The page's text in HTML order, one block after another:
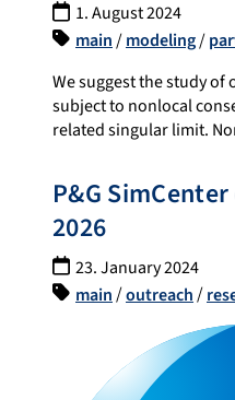
1. August 2024
main/modeling/
We suggest the study
subject to nonlocal
related singular limit.
P&G
2026
23. January 2024
main/outreach/